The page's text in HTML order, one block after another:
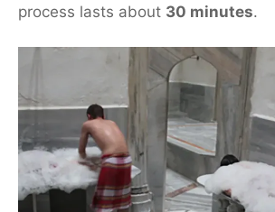
process lasts about 30 minutes.